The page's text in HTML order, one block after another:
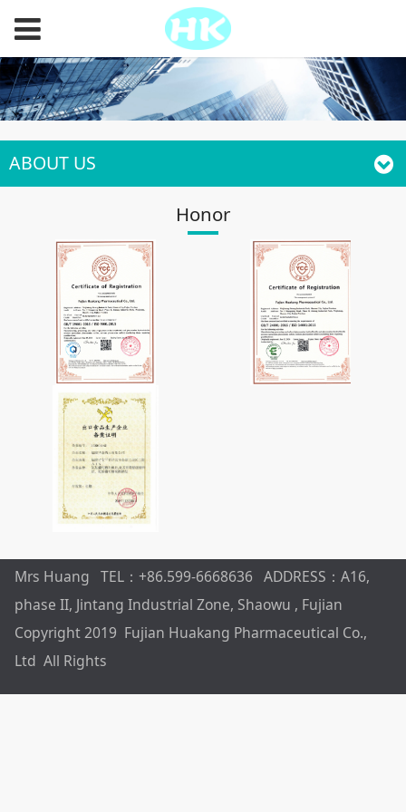
ABOUT US
Honor
Mrs Huang TEL：+86.599-6668636 ADDRESS：A16,
phase II, Jintang Industrial Zone, Shaowu , Fujian
Copyright 2019 Fujian Huakang Pharmaceutical Co.,
Ltd All Rights